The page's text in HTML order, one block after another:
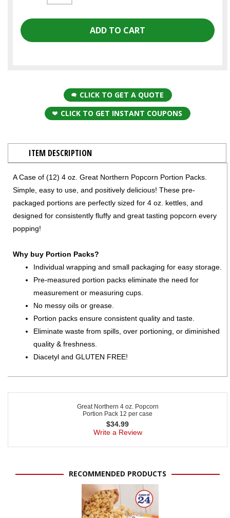
CLICK TO GET A QUOTE
CLICK TO GET INSTANT COUPONS
ITEM DESCRIPTION
A Case of (12) 4 oz. Great Northern Popcorn Portion Packs.
Simple, easy to use, and positively delicious! These pre-
packaged portions are perfectly sized for 4 oz. kettles, and
designed for consistently fluffy and great tasting popcorn every
popping!
Why buy Portion Packs?
Individual wrapping and small packaging for easy storage.
Pre-measured portion packs eliminate the need for
measurement or measuring cups.
No messy oils or grease.
Portion packs ensure consistent quality and taste.
Eliminate waste from spills, over portioning, or diminished
quality & freshness.
Diacetyl and GLUTEN FREE!
Great Northern 4 oz. Popcorn
Portion Pack 12 per case
$34.99
Write a Review
RECOMMENDED PRODUCTS